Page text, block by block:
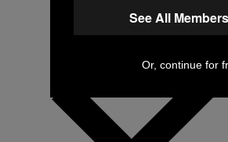
See All
Or, continue for